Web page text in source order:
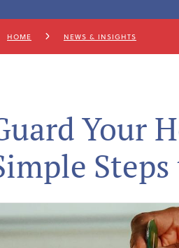
HOME NEWS & INSIGHTS
Your